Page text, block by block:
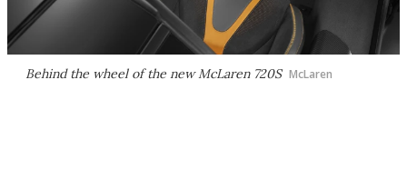
Behind the wheel of the new McLaren 720S McLaren